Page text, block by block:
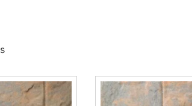
a natural stone inspired look.
where character matters.